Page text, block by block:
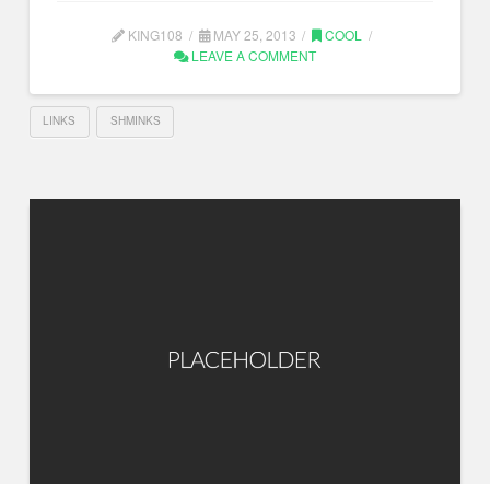
KING108 MAY 25, 2013
COOL
LEAVE A COMMENT
LINKS SHMINKS